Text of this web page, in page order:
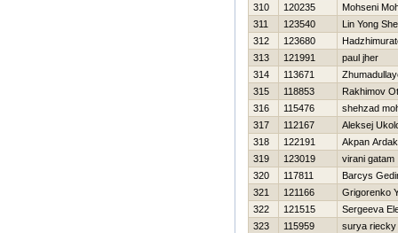
310
120235
Mohseni
311
123540
Lin Yong
312
123680
313
121991
paul jher
314
113671
315
118853
Rakhimov
316
115476
shehzad
317
112167
Aleksej
318
122191
Akpan Ardak
319
123019
virani gatam
320
117811
Barcys
321
121166
Grigorenko
322
121515
Sergeeva
323
115959
surya riecky